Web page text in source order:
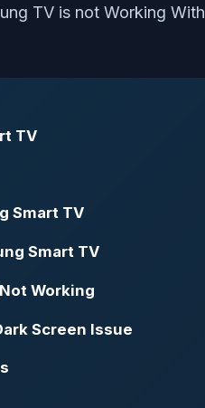
TV is not Working
TV
Smart TV
Smart TV
Working
Screen Issue